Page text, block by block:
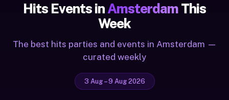
Hits Events inAmsterdamThis
Week
The best hits parties and events in Amsterdam —
curated weekly
3 Aug – 9 Aug 2026